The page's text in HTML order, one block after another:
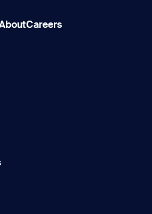
Careers